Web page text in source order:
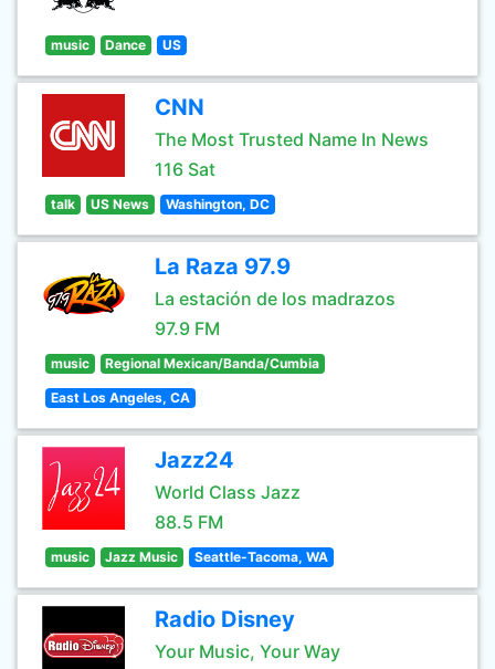
music Dance US
CNN
The Most Trusted Name In News
116 Sat
talk US News Washington, DC
La Raza 97.9
La estación de los madrazos
97.9 FM
music Regional Mexican/Banda/Cumbia
East Los Angeles, CA
Jazz24
World Class Jazz
88.5 FM
music Jazz Music Seattle-Tacoma, WA
Radio Disney
Your Music, Your Way